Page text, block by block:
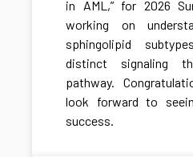
in AML,” for 2026
working on
sphingolipid
distinct signaling
pathway.
look forward to
success.